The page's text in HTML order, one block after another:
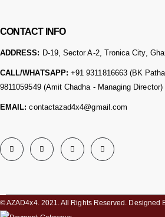
CONTACT INFO
ADDRESS: D-19, Sector A-2, Tronica City,
CALL/WHATSAPP: +91 9311816663 (BK
9811059549 (Amit Chadha - Managing Director)
EMAIL: contactazad4x4@gmail.com
© AZAD4x4. 2021. All Rights Reserved. Designed